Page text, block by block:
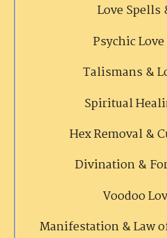
Love Spells
Psychic
Talismans &
Spiritual
Hex Removal &
Divination &
Voodoo
Manifestation & Law